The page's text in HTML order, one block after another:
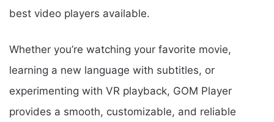
best video players available.
Whether you’re watching your favorite movie,
learning a new language with subtitles, or
experimenting with VR playback, GOM Player
provides a smooth, customizable, and reliable